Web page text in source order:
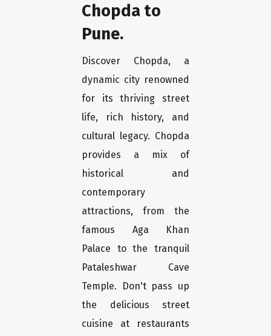
Chopda to
Pune.
Discover Chopda, a
dynamic city renowned
for its thriving street
life, rich history, and
cultural legacy. Chopda
provides a mix of
historical and
contemporary
attractions, from the
famous Aga Khan
Palace to the tranquil
Pataleshwar Cave
Temple. Don't pass up
the delicious street
cuisine at restaurants